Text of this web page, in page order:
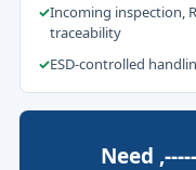
✓Incoming inspection,
traceability
✓ESD-controlled
Need